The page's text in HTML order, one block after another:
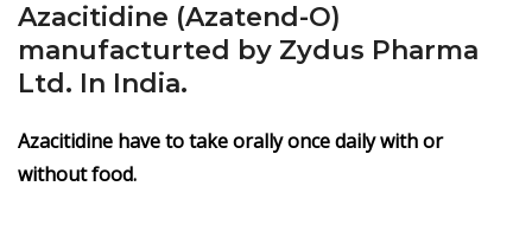
Azacitidine (Azatend-O)
manufacturted by Zydus Pharma
Ltd. In India.
Azacitidine have to take orally once daily with or
without food.